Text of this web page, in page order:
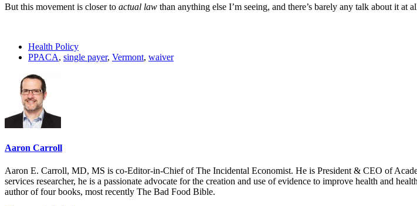
But this movement is closer to actual law than anything else I’m seeing, and there’s barely any talk about it at
Health Policy
PPACA, single payer, Vermont, waiver
Aaron Carroll
Aaron E. Carroll, MD, MS is co-Editor-in-Chief of The Incidental Economist. He is President & CEO of
services researcher, he is a passionate advocate for the creation and use of evidence to improve health and
author of four books, most recently The Bad Food Bible.